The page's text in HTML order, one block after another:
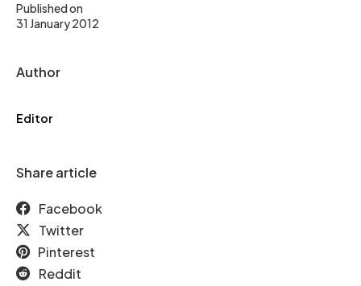
Published on
31 January 2012
Author
Editor
Share article
Facebook
Twitter
Pinterest
Reddit